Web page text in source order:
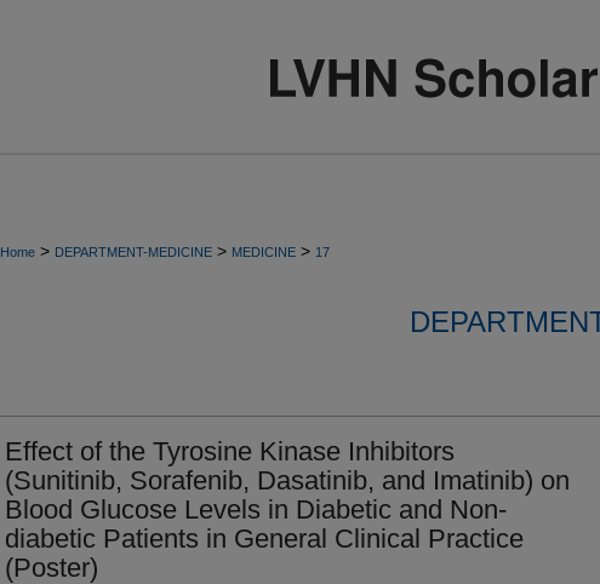
Home > DEPARTMENT-MEDICINE > MEDICINE > 17
Effect of the Tyrosine Kinase Inhibitors
(Sunitinib, Sorafenib, Dasatinib, and Imatinib) on
Blood Glucose Levels in Diabetic and Non-
diabetic Patients in General Clinical Practice
(Poster)